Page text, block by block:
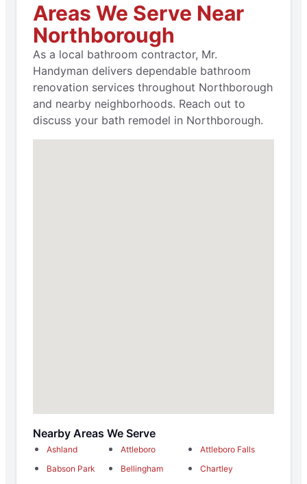
Areas We Serve Near
Northborough
As a local bathroom contractor, Mr.
Handyman delivers dependable bathroom
renovation services throughout Northborough
and nearby neighborhoods. Reach out to
discuss your bath remodel in Northborough.
Nearby Areas We Serve
Ashland Attleboro
Attleboro Falls
Babson Park
Bellingham
Chartley